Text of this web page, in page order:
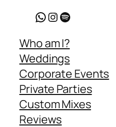
WhatsApp Instagram Spotify
Who am I?
Weddings
Corporate Events
Private Parties
Custom Mixes
Reviews